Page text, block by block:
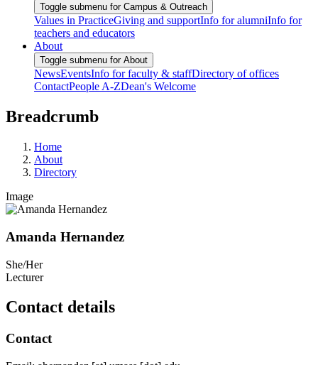
Toggle submenu for Campus & Outreach
Values in PracticeGiving and supportInfo for alumniInfo for
teachers and educators
About
Toggle submenu for About
NewsEventsInfo for faculty & staffDirectory of offices
ContactPeople A-ZDean's Welcome
Breadcrumb
Home
About
Directory
Image
Amanda Hernandez
She/Her
Lecturer
Contact details
Contact